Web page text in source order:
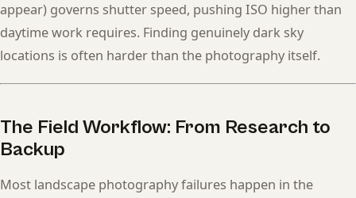
appear) governs shutter speed, pushing ISO higher than
daytime work requires. Finding genuinely dark sky
locations is often harder than the photography itself.
The Field Workflow: From Research to
Backup
Most landscape photography failures happen in the